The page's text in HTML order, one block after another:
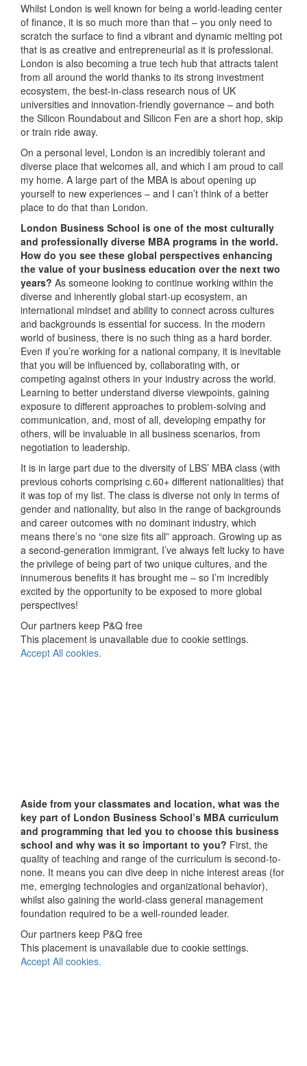
Whilst London is well known for being a world-leading center
of finance, it is so much more than that – you only need to
scratch the surface to find a vibrant and dynamic melting pot
that is as creative and entrepreneurial as it is professional.
London is also becoming a true tech hub that attracts talent
from all around the world thanks to its strong investment
ecosystem, the best-in-class research nous of UK
universities and innovation-friendly governance – and both
the Silicon Roundabout and Silicon Fen are a short hop, skip
or train ride away.
On a personal level, London is an incredibly tolerant and
diverse place that welcomes all, and which I am proud to call
my home. A large part of the MBA is about opening up
yourself to new experiences – and I can’t think of a better
place to do that than London.
London Business School is one of the most culturally
and professionally diverse MBA programs in the world.
How do you see these global perspectives enhancing
the value of your business education over the next two
years? As someone looking to continue working within the
diverse and inherently global start-up ecosystem, an
international mindset and ability to connect across cultures
and backgrounds is essential for success. In the modern
world of business, there is no such thing as a hard border.
Even if you’re working for a national company, it is inevitable
that you will be influenced by, collaborating with, or
competing against others in your industry across the world.
Learning to better understand diverse viewpoints, gaining
exposure to different approaches to problem-solving and
communication, and, most of all, developing empathy for
others, will be invaluable in all business scenarios, from
negotiation to leadership.
It is in large part due to the diversity of LBS’ MBA class (with
previous cohorts comprising c.60+ different nationalities) that
it was top of my list. The class is diverse not only in terms of
gender and nationality, but also in the range of backgrounds
and career outcomes with no dominant industry, which
means there’s no “one size fits all” approach. Growing up as
a second-generation immigrant, I’ve always felt lucky to have
the privilege of being part of two unique cultures, and the
innumerous benefits it has brought me – so I’m incredibly
excited by the opportunity to be exposed to more global
perspectives!
Our partners keep P&Q free
This placement is unavailable due to cookie settings.
Accept All cookies.
Aside from your classmates and location, what was the
key part of London Business School’s MBA curriculum
and programming that led you to choose this business
school and why was it so important to you? First, the
quality of teaching and range of the curriculum is second-to-
none. It means you can dive deep in niche interest areas (for
me, emerging technologies and organizational behavior),
whilst also gaining the world-class general management
foundation required to be a well-rounded leader.
Our partners keep P&Q free
This placement is unavailable due to cookie settings.
Accept All cookies.